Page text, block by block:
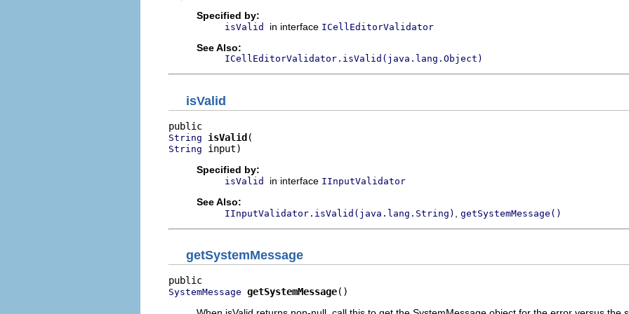
Specified by:
isValid in interface ICellEditorValidator
See Also:
ICellEditorValidator.isValid(java.lang.Object)
isValid
String isValid
String input)
Specified by:
isValid in interface IInputValidator
See Also:
IInputValidator.isValid(java.lang.String) getSystemMessage()
getSystemMessage
SystemMessage getSystemMessage()